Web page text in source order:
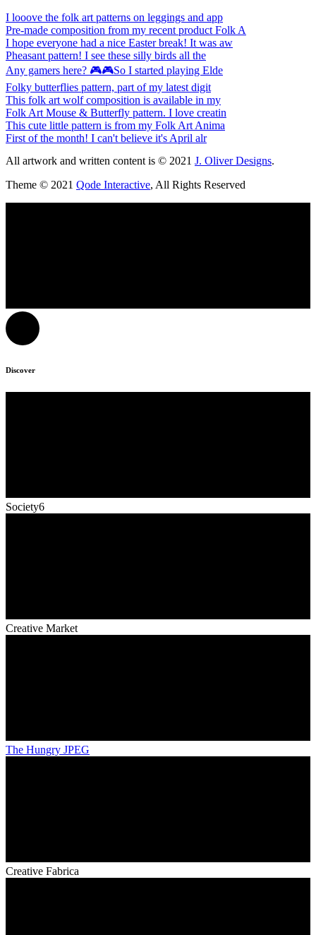
I looove the folk art patterns on leggings and app
Pre-made composition from my recent product Folk A
I hope everyone had a nice Easter break! It was aw
Pheasant pattern! I see these silly birds all the
Any gamers here? 🎮🎮So I started playing Elde
Folky butterflies pattern, part of my latest digit
This folk art wolf composition is available in my
Folk Art Mouse & Butterfly pattern. I love creatin
This cute little pattern is from my Folk Art Anima
First of the month! I can't believe it's April alr
All artwork and written content is © 2021 J. Oliver Designs.
Theme © 2021 Qode Interactive, All Rights Reserved
Discover
Society6
Creative Market
The Hungry JPEG
Creative Fabrica